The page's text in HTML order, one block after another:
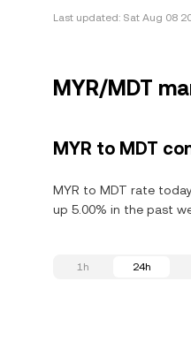
Last updated: Sat Aug 08
MYR/MDT
MYR to MDT
MYR to MDT rate
up 5.00% in the past
1h 24h